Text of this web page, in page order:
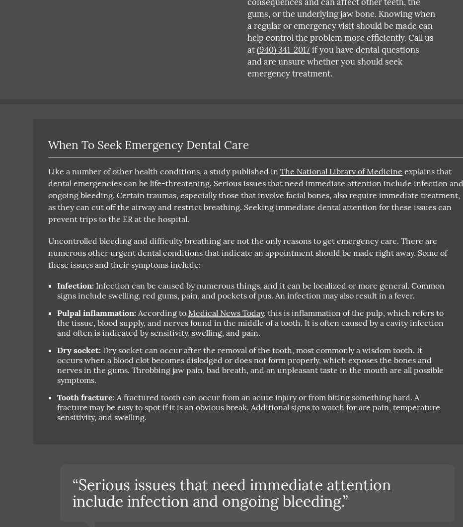
gums, or the underlying jaw bone. Knowing when
a regular or emergency visit should be made can
help control the problem more efficiently. Call us
at(940) 341-2017if you have dental questions
and are unsure whether you should seek
emergency treatment.
When To Seek Emergency Dental Care
Like a number of other health conditions, a study published inThe National Library of Medicine explains that
dental emergencies can be life-threatening. Serious issues that need immediate attention include infection and
ongoing bleeding. Certain traumas, especially those that involve facial bones, also require immediate treatment,
as they can cut off the airway and restrict breathing. Seeking immediate dental attention for these issues can
prevent trips to the ER at the hospital.
Uncontrolled bleeding and difficulty breathing are not the only reasons to get emergency care. There are
numerous other urgent dental conditions that indicate an appointment should be made right away. Some of
these issues and their symptoms include:
Infection: Infection can be caused by numerous things, and it can be localized or more general. Common
signs include swelling, red gums, pain, and pockets of pus. An infection may also result in a fever.
Pulpal inflammation: According to Medical News Today, this is inflammation of the pulp, which refers to
the tissue, blood supply, and nerves found in the middle of a tooth. It is often caused by a cavity infection
and often is indicated by sensitivity, swelling, and pain.
Dry socket: Dry socket can occur after the removal of the tooth, most commonly a wisdom tooth. It
occurs when a blood clot becomes dislodged or does not form properly, which exposes the bones and
nerves in the gums. Throbbing jaw pain, bad breath, and an unpleasant taste in the mouth are all possible
symptoms.
Tooth fracture: A fractured tooth can occur from an acute injury or from biting something hard. A
fracture may be easy to spot if it is an obvious break. Additional signs to watch for are pain, temperature
sensitivity, and swelling.
“Serious issues that need immediate attention
include infection and ongoing bleeding.”